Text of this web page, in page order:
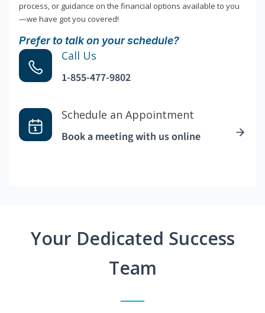
process, or guidance on the financial options available to you
—we have got you covered!
Prefer to talk on your schedule?
Call Us
1-855-477-9802
Schedule an Appointment
Book a meeting with us online
Your Dedicated Success
Team